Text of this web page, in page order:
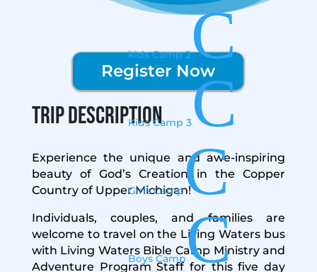
kids Camp 2C
Kids Camp 3C
Girls CampC
Boys CampC
Register Now
Trip Description
Experience the unique and awe-inspiring
beauty of God’s Creation in the Copper
Country of Upper Michigan!
Individuals, couples, and families are
welcome to travel on the Living Waters bus
with Living Waters Bible Camp Ministry and
Adventure Program Staff for this five day